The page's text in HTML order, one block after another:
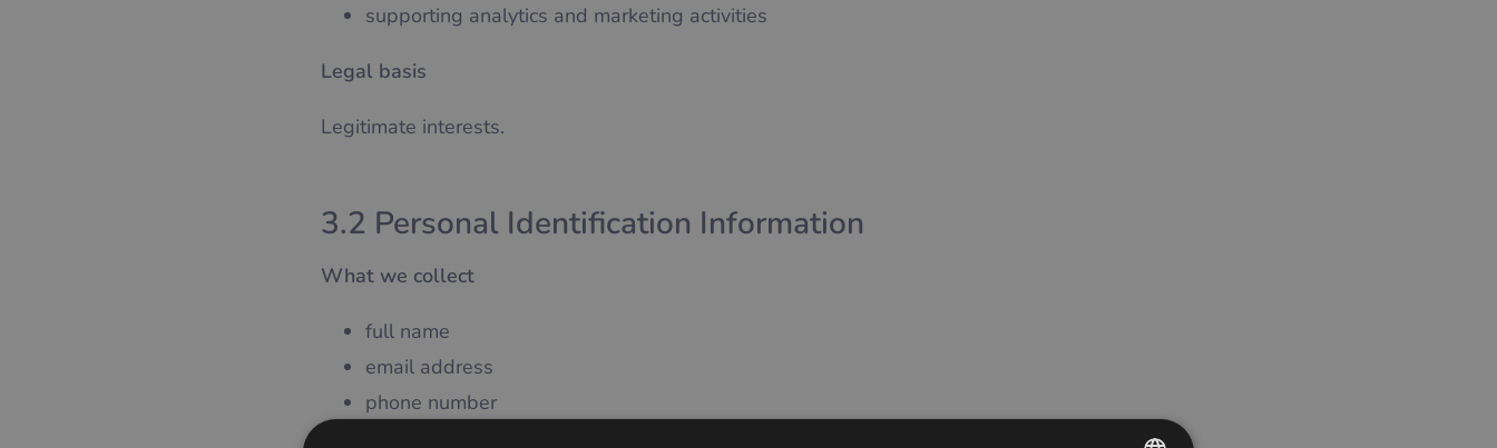
supporting analytics and marketing activities
Legal basis
Legitimate interests.
3.2 Personal Identification Information
What we collect
full name
email address
phone number